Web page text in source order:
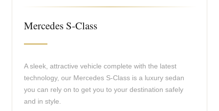
Mercedes S-Class
A sleek, attractive vehicle complete with the latest
technology, our Mercedes S-Class is a luxury sedan
you can rely on to get you to your destination safely
and in style.